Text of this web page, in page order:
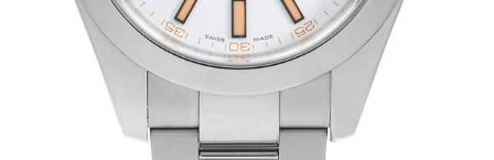
AUDEMARS
PIGUET
Cartier